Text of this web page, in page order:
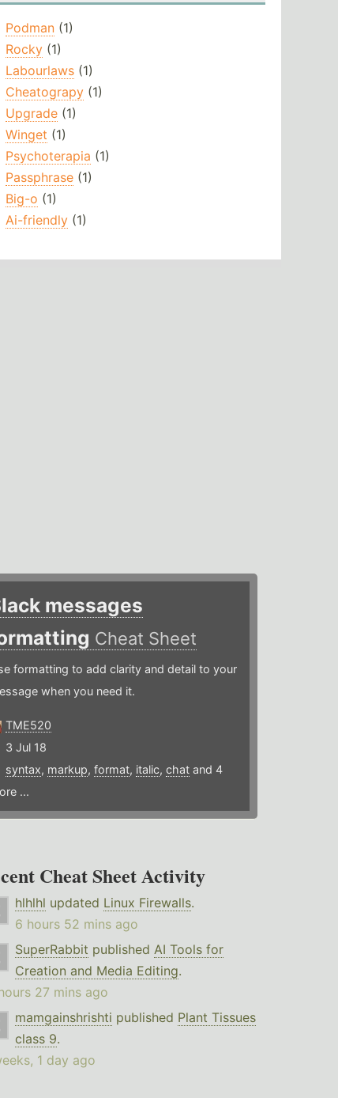
Podman(1)
Rocky(1)
Labourlaws(1)
Cheatograpy(1)
Upgrade(1)
Winget (1)
Psychoterapia (1)
Passphrase(1)
Big-o (1)
Ai-friendly(1)
messages
Cheat Sheet
formatting to add clarity and detail to your
when you need it.
TME520
3 Jul 18
syntax, markup,format, italic,chat and 4
...
Cheat Sheet Activity
hlhlhl updated Linux Firewalls.
6 hours 52 mins ago
SuperRabbit published AI Tools for
Creation and Media Editing.
27 mins ago
mamgainshrishti published Plant Tissues
class 9.
1 day ago